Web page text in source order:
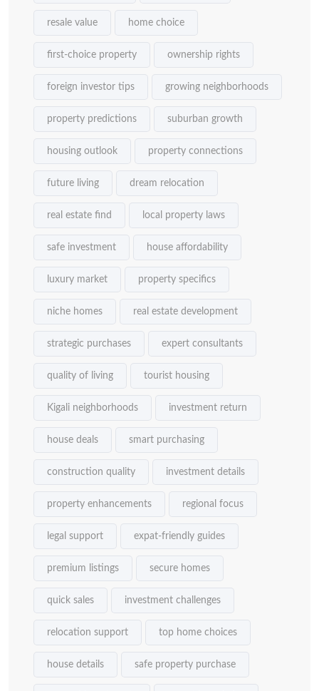
resale value home choice
first-choice property ownership rights
foreign investor tips growing neighborhoods
property predictions suburban growth
housing outlook property connections
future living dream relocation
real estate find local property laws
safe investment house affordability
luxury market property specifics
niche homes real estate development
strategic purchases expert consultants
quality of living tourist housing
Kigali neighborhoods investment return
house deals smart purchasing
construction quality investment details
property enhancements regional focus
legal support expat-friendly guides
premium listings secure homes
quick sales investment challenges
relocation support top home choices
house details safe property purchase